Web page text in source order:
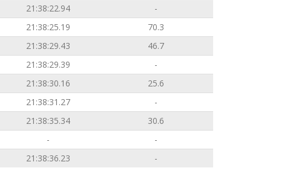
21:38:22.94
-
21:38:25.19
70.3
21:38:29.43
46.7
21:38:29.39
-
21:38:30.16
25.6
21:38:31.27
-
21:38:35.34
30.6
-
-
21:38:36.23 -